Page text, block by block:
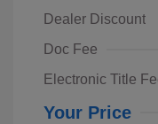
Dealer Discount
Doc Fee
Electronic Title
Your Price